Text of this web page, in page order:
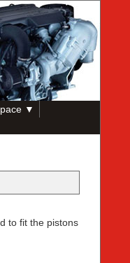
▼
to fit the pistons